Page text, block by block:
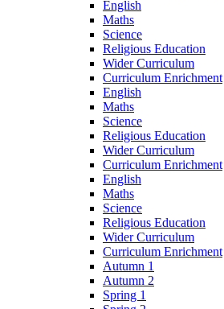
English
Maths
Science
Religious Education
Wider Curriculum
Curriculum Enrichment
English
Maths
Science
Religious Education
Wider Curriculum
Curriculum Enrichment
English
Maths
Science
Religious Education
Wider Curriculum
Curriculum Enrichment
Autumn 1
Autumn 2
Spring 1